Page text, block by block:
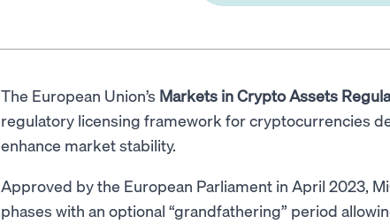
The European Union’s Markets in Crypto Assets
regulatory licensing framework for cryptocurrencies
enhance market stability.
Approved by the European Parliament in April 2023,
phases with an optional “grandfathering” period